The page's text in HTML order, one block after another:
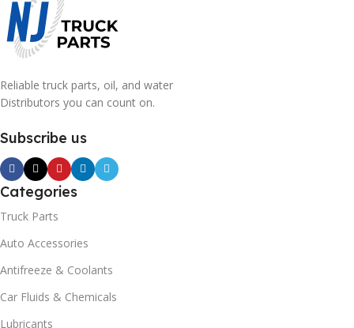
Reliable truck parts, oil, and water
Distributors you can count on.
Subscribe us
Categories
Truck Parts
Auto Accessories
Antifreeze & Coolants
Car Fluids & Chemicals
Lubricants